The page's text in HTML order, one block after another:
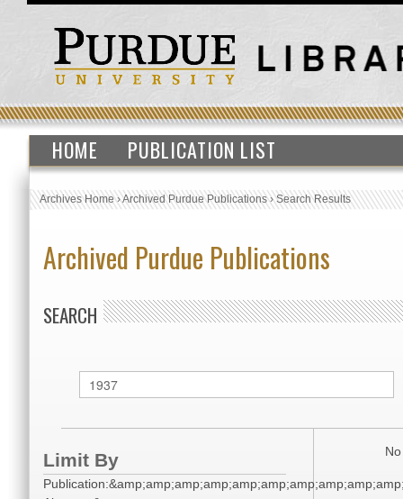
HOME PUBLICATION LIST
Archives Home›Archived Purdue Publications›Search Results
Archived Purdue Publications
SEARCH
Limit By